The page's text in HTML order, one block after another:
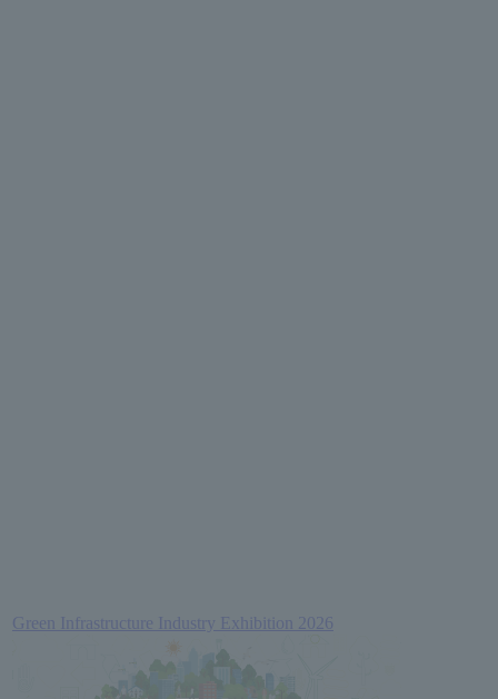
Green Infrastructure Industry Exhibition 2026